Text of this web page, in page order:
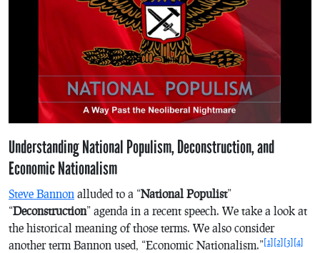
Understanding National Populism, Deconstruction, and
Economic Nationalism
Steve Bannon alluded to a “National Populist”
“Deconstruction” agenda in a recent speech. We take a look at
the historical meaning of those terms. We also consider
another term Bannon used, “Economic Nationalism.”[1] [2] [3] [4]